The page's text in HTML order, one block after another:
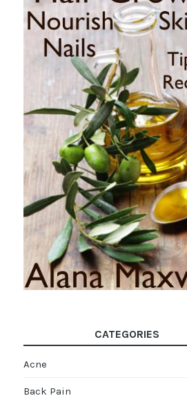
CATEGORIES
Acne
Back Pain